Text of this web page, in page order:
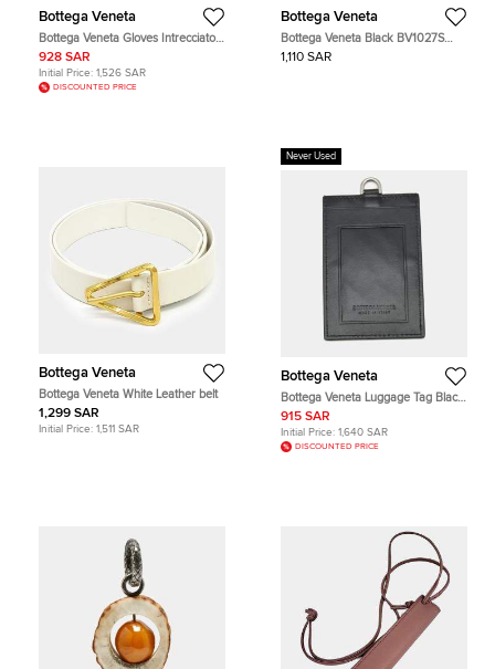
Bottega Veneta
Bottega Veneta Gloves Intrecciato
Black Leather M
928 SAR
Initial Price: 1,526 SAR
DISCOUNTED PRICE
Bottega Veneta
Bottega Veneta Black BV1027S
Unapologetic Sunglasses
1,110 SAR
Bottega Veneta
Bottega Veneta White Leather belt
1,299 SAR
Initial Price: 1,511 SAR
Never Used
Bottega Veneta
Bottega Veneta Luggage Tag Black
Intrecciato Leather
915 SAR
Initial Price: 1,640 SAR
DISCOUNTED PRICE